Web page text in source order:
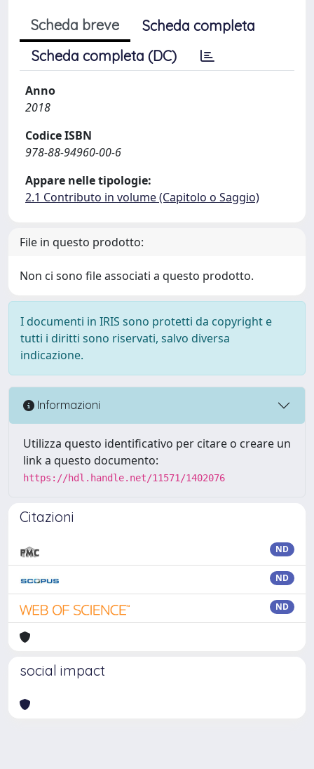
Scheda breve
Scheda completa
Scheda completa (DC)
Anno
2018
Codice ISBN
978-88-94960-00-6
Appare nelle tipologie:
2.1 Contributo in volume (Capitolo o Saggio)
File in questo prodotto:
Non ci sono file associati a questo prodotto.
I documenti in IRIS sono protetti da copyright e
tutti i diritti sono riservati, salvo diversa
indicazione.
Informazioni
Utilizza questo identificativo per citare o creare un
link a questo documento:
https://hdl.handle.net/11571/1402076
Citazioni
ND
ND
ND
social impact